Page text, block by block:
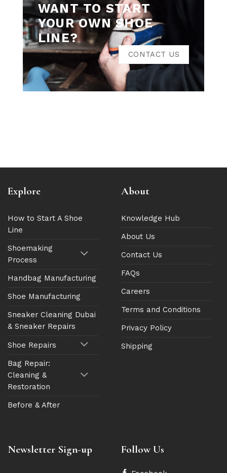
WANT TO START
YOUR OWN SHOE
LINE?
CONTACT US
Explore
How to Start A Shoe
Line
Shoemaking
Process
Handbag Manufacturing
Shoe Manufacturing
Sneaker Cleaning Dubai
& Sneaker Repairs
Shoe Repairs
Bag Repair:
Cleaning &
Restoration
Before & After
About
Knowledge Hub
About Us
Contact Us
FAQs
Careers
Terms and Conditions
Privacy Policy
Shipping
Newsletter Sign-up Follow Us